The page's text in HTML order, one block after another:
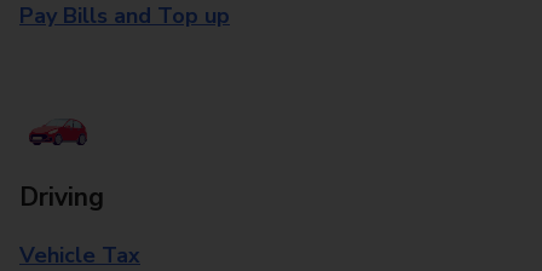
Pay Bills and Top up
Driving
Vehicle Tax